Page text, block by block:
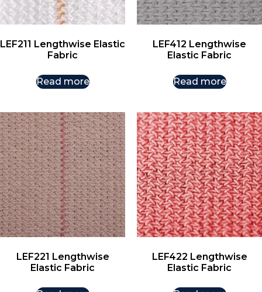
LEF211 Lengthwise Elastic
Fabric
Read more
LEF412 Lengthwise
Elastic Fabric
Read more
LEF221 Lengthwise
Elastic Fabric
LEF422 Lengthwise
Elastic Fabric